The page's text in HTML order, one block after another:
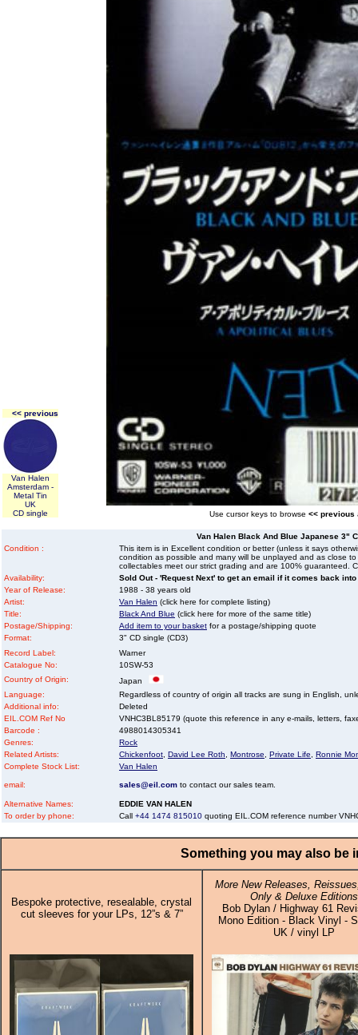
<< previous
Van Halen
Amsterdam -
Metal Tin
UK
CD single
Use cursor keys to browse << previous
Van Halen Black And Blue Japanese 3"
Condition :
This item is in Excellent condition or better (unless it says
condition as possible and many will be unplayed and as close
collectables meet our strict grading and are 100% guaranteed.
Availability:
Sold Out - 'Request Next' to get an email if it comes back
Year of Release:
1988 - 38 years old
Artist:
Van Halen (click here for complete listing)
Title:
Black And Blue (click here for more of the same title)
Postage/Shipping:
Add item to your basket for a postage/shipping quote
Format:
3" CD single (CD3)
Record Label:
Warner
Catalogue No:
10SW-53
Country of Origin:
Japan
Language:
Regardless of country of origin all tracks are sung in English,
Additional info:
Deleted
EIL.COM Ref No
VNHC3BL85179 (quote this reference in any e-mails, letters,
Barcode :
4988014305341
Genres:
Rock
Related Artists:
Chickenfoot David Lee Roth Montrose Private Life
Ronnie
Complete Stock List:
Van Halen
email: sales@eil.com to contact our sales team.
Alternative Names:
EDDIE VAN HALEN
To order by phone:
Call +44 1474 815010 quoting EIL.COM reference number
Something you may also be
Bespoke protective, resealable, crystal
cut sleeves for your LPs, 12”s & 7”
More New Releases,
Only & Deluxe Editions
Bob Dylan / Highway 61
Mono Edition - Black Vinyl -
UK / vinyl LP